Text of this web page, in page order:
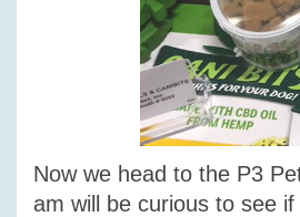
Now we head to the P3
am will be curious to see